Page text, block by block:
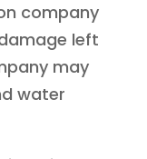
company
left
may
water